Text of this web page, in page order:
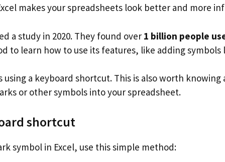
makes your spreadsheets look better and more
a study in 2020. They found over 1 billion people
to learn how to use its features, like adding symbols
using a keyboard shortcut. This is also worth knowing
or other symbols into your spreadsheet.
shortcut
symbol in Excel, use this simple method: